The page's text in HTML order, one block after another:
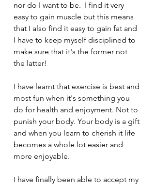
nor do I want to be.  I find it very
easy to gain muscle but this means
that I also find it easy to gain fat and
I have to keep myself disciplined to
make sure that it's the former not
the latter!
I have learnt that exercise is best and
most fun when it's something you
do for health and enjoyment. Not to
punish your body. Your body is a gift
and when you learn to cherish it life
becomes a whole lot easier and
more enjoyable.
I have finally been able to accept my